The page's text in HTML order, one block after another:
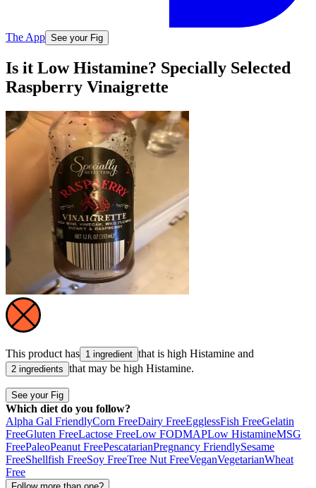
The App See your Fig
Is it Low Histamine? Specially Selected
Raspberry Vinaigrette
This product has 1 ingredient that is high Histamine and
2 ingredients that may be high Histamine.
See your Fig
Which diet do you follow?
Alpha Gal FriendlyCorn FreeDairy FreeEgglessFish FreeGelatin
FreeGluten FreeLactose FreeLow FODMAPLow HistamineMSG
FreePaleoPeanut FreePescatarianPregnancy FriendlySesame
FreeShellfish FreeSoy FreeTree Nut FreeVeganVegetarianWheat
Free